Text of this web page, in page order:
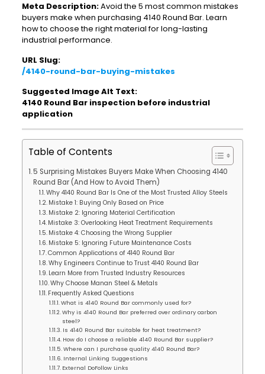
Meta Description:Avoid the 5 most common mistakes
buyers make when purchasing 4140 Round Bar. Learn
how to choose the right material for long-lasting
industrial performance.
URL Slug:
/4140-round-bar-buying-mistakes
Suggested Image Alt Text:
4140 Round Bar inspection before industrial
application
Table of Contents
5 Surprising Mistakes Buyers Make When Choosing 4140
Round Bar (And How to Avoid Them)
Why 4140 Round Bar Is One of the Most Trusted Alloy Steels
Mistake 1: Buying Only Based on Price
Mistake 2: Ignoring Material Certification
Mistake 3: Overlooking Heat Treatment Requirements
Mistake 4: Choosing the Wrong Supplier
Mistake 5: Ignoring Future Maintenance Costs
Common Applications of 4140 Round Bar
Why Engineers Continue to Trust 4140 Round Bar
Learn More from Trusted Industry Resources
Why Choose Manan Steel & Metals
Frequently Asked Questions
What is 4140 Round Bar commonly used for?
Why is 4140 Round Bar preferred over ordinary carbon
steel?
Is 4140 Round Bar suitable for heat treatment?
How do I choose a reliable 4140 Round Bar supplier?
Where can I purchase quality 4140 Round Bar?
Internal Linking Suggestions
External DoFollow Links